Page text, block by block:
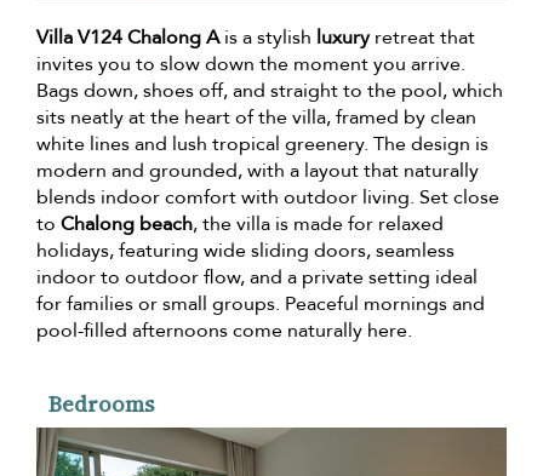
Villa V124 Chalong Ais a stylish luxuryretreat that
invites you to slow down the moment you arrive.
Bags down, shoes off, and straight to the pool, which
sits neatly at the heart of the villa, framed by clean
white lines and lush tropical greenery. The design is
modern and grounded, with a layout that naturally
blends indoor comfort with outdoor living. Set close
to Chalong beach, the villa is made for relaxed
holidays, featuring wide sliding doors, seamless
indoor to outdoor flow, and a private setting ideal
for families or small groups. Peaceful mornings and
pool-filled afternoons come naturally here.
Bedrooms